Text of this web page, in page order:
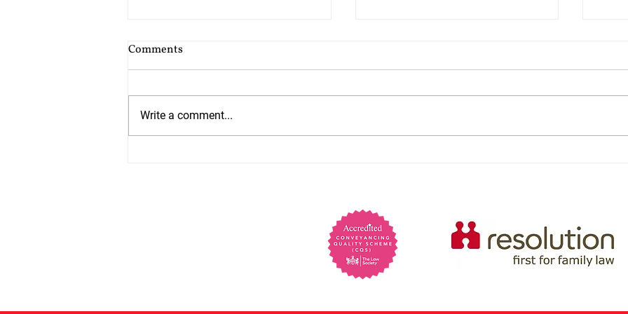
Cost of Probate Application
valued at £5,000 or less do not
have to pay but from 13th July all
Lack
Comments
Write a comment...